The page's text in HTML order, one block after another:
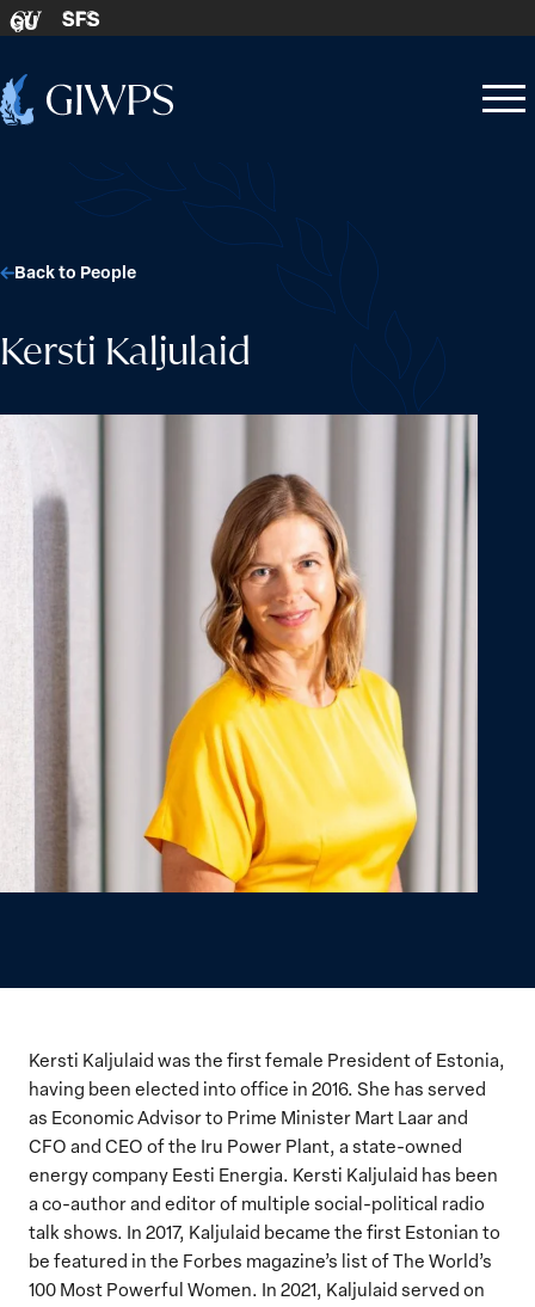
Skip to content
GU SFS
Home
Open
Close
Kersti Kaljulaid
Back to People
Kersti Kaljulaid was the first female President of Estonia,
having been elected into office in 2016. She has served
as Economic Advisor to Prime Minister Mart Laar and
CFO and CEO of the Iru Power Plant, a state-owned
energy company Eesti Energia. Kersti Kaljulaid has been
a co-author and editor of multiple social-political radio
talk shows. In 2017, Kaljulaid became the first Estonian to
be featured in the Forbes magazine’s list of The World’s
100 Most Powerful Women. In 2021, Kaljulaid served on